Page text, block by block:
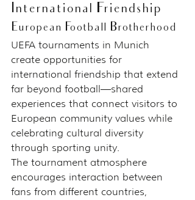
International Friendship
European Football Brotherhood
UEFA tournaments in Munich
create opportunities for
international friendship that extend
far beyond football—shared
experiences that connect visitors to
European community values while
celebrating cultural diversity
through sporting unity.
The tournament atmosphere
encourages interaction between
fans from different countries,